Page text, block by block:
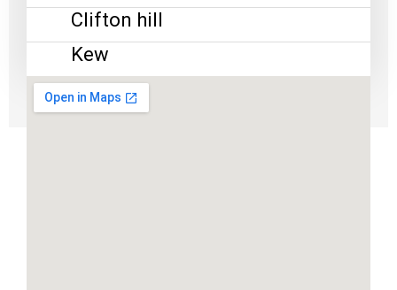
Clifton hill
Kew